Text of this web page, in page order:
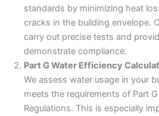
standards by minimizing heat
cracks in the building envelope.
carry out precise tests and
demonstrate compliance.
Part G Water Efficiency
We assess water usage in your
meets the requirements of Part
Regulations. This is especially